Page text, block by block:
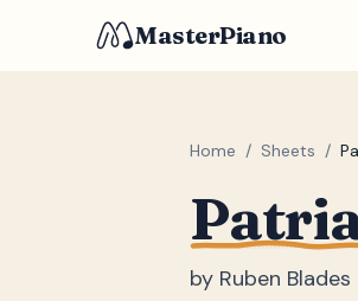
MasterPiano
Home / Sheets /
by Ruben Blades